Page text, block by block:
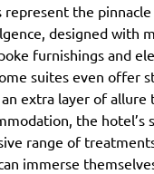
represent the
designed with
furnishings and
suites even offer
extra layer of allure
the hotel’s
range of
immerse